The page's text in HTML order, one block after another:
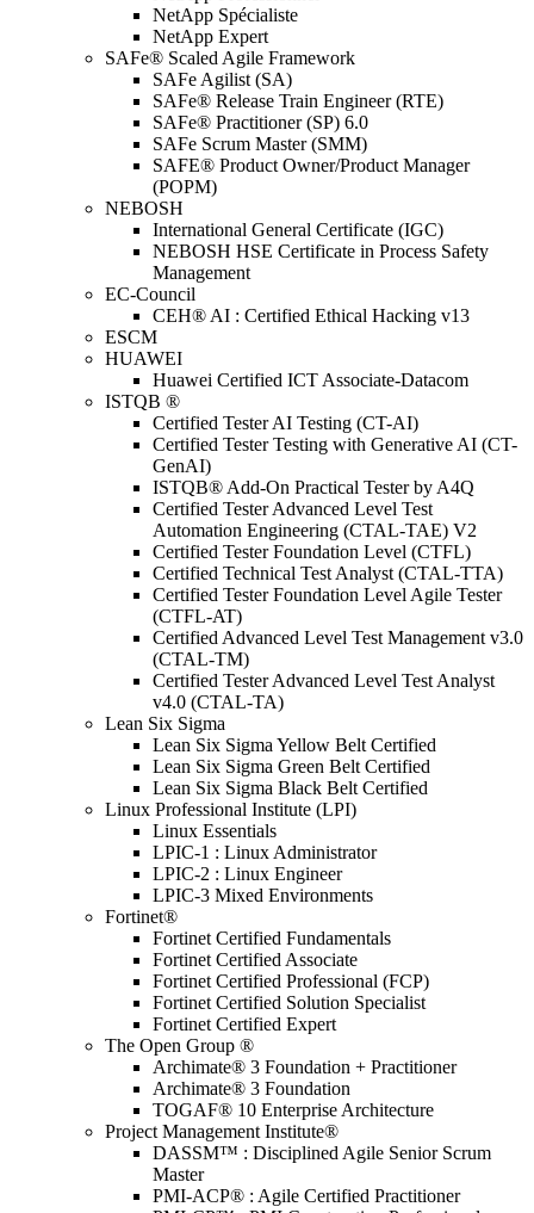
NetApp Spécialiste
NetApp Expert
SAFe® Scaled Agile Framework
SAFe Agilist (SA)
SAFe® Release Train Engineer (RTE)
SAFe® Practitioner (SP) 6.0
SAFe Scrum Master (SMM)
SAFE® Product Owner/Product Manager
(POPM)
NEBOSH
International General Certificate (IGC)
NEBOSH HSE Certificate in Process Safety
Management
EC-Council
CEH® AI : Certified Ethical Hacking v13
ESCM
HUAWEI
Huawei Certified ICT Associate-Datacom
ISTQB ®
Certified Tester AI Testing (CT-AI)
Certified Tester Testing with Generative AI (CT-
GenAI)
ISTQB® Add-On Practical Tester by A4Q
Certified Tester Advanced Level Test
Automation Engineering (CTAL-TAE) V2
Certified Tester Foundation Level (CTFL)
Certified Technical Test Analyst (CTAL-TTA)
Certified Tester Foundation Level Agile Tester
(CTFL-AT)
Certified Advanced Level Test Management v3.0
(CTAL-TM)
Certified Tester Advanced Level Test Analyst
v4.0 (CTAL-TA)
Lean Six Sigma
Lean Six Sigma Yellow Belt Certified
Lean Six Sigma Green Belt Certified
Lean Six Sigma Black Belt Certified
Linux Professional Institute (LPI)
Linux Essentials
LPIC-1 : Linux Administrator
LPIC-2 : Linux Engineer
LPIC-3 Mixed Environments
Fortinet®
Fortinet Certified Fundamentals
Fortinet Certified Associate
Fortinet Certified Professional (FCP)
Fortinet Certified Solution Specialist
Fortinet Certified Expert
The Open Group ®
Archimate® 3 Foundation + Practitioner
Archimate® 3 Foundation
TOGAF® 10 Enterprise Architecture
Project Management Institute®
DASSM™ : Disciplined Agile Senior Scrum
Master
PMI-ACP® : Agile Certified Practitioner